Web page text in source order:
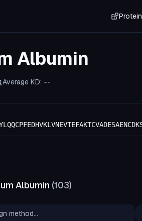
Albumin
Average KD: --
Albumin (103)